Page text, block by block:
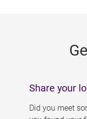
Share your
Did you meet